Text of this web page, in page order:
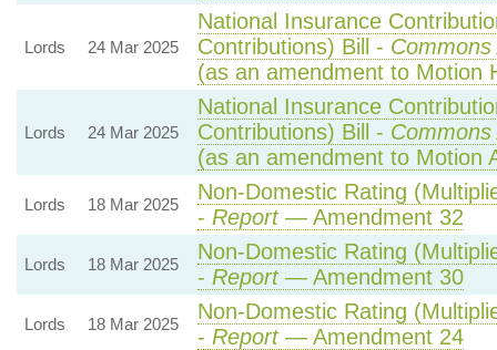
Lords 24 Mar 2025
National Insurance
Contributions) Bill -
(as an amendment to Motion
Lords 24 Mar 2025
National Insurance
Contributions) Bill -
(as an amendment to Motion
Lords 18 Mar 2025
Non-Domestic Rating
- Report— Amendment 32
Lords 18 Mar 2025
Non-Domestic Rating
- Report— Amendment 30
Lords 18 Mar 2025
Non-Domestic Rating
- Report— Amendment 24